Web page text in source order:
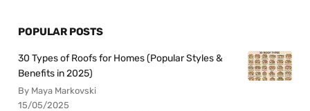
POPULAR POSTS
30 Types of Roofs for Homes (Popular Styles &
Benefits in 2025)
By Maya Markovski
15/05/2025